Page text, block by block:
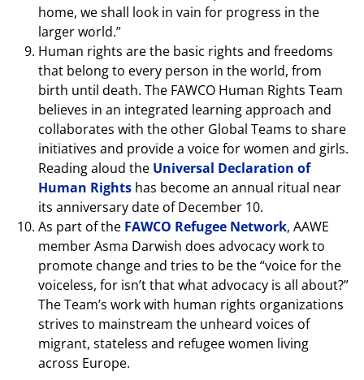
home, we shall look in vain for progress in the
larger world.”
Human rights are the basic rights and freedoms
that belong to every person in the world, from
birth until death. The FAWCO Human Rights Team
believes in an integrated learning approach and
collaborates with the other Global Teams to share
initiatives and provide a voice for women and girls.
Reading aloud the Universal Declaration of
Human Rights has become an annual ritual near
its anniversary date of December 10.
As part of the FAWCO Refugee Network, AAWE
member Asma Darwish does advocacy work to
promote change and tries to be the “voice for the
voiceless, for isn’t that what advocacy is all about?”
The Team’s work with human rights organizations
strives to mainstream the unheard voices of
migrant, stateless and refugee women living
across Europe.